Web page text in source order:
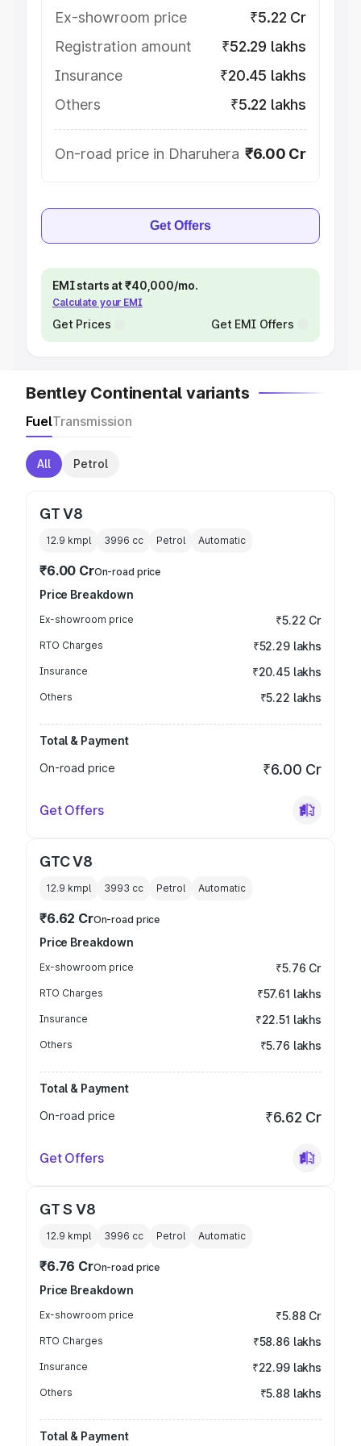
Ex-showroom price
₹5.22 Cr
Registration amount
₹52.29 lakhs
Insurance
₹20.45 lakhs
Others
₹5.22 lakhs
On-road price in Dharuhera ₹6.00 Cr
Get Offers
EMI starts at ₹40,000/mo.
Calculate your EMI
Get Prices Get EMI Offers
Bentley Continental variants
FuelTransmission
All Petrol
GT V8
12.9 kmpl 3996 cc Petrol Automatic
₹6.00 CrOn-road price
Price Breakdown
Ex-showroom price ₹5.22 Cr
RTO Charges ₹52.29 lakhs
Insurance ₹20.45 lakhs
Others ₹5.22 lakhs
Total & Payment
On-road price
₹6.00 Cr
Get Offers
GTC V8
12.9 kmpl 3993 cc Petrol Automatic
₹6.62 CrOn-road price
Price Breakdown
Ex-showroom price ₹5.76 Cr
RTO Charges ₹57.61 lakhs
Insurance ₹22.51 lakhs
Others ₹5.76 lakhs
Total & Payment
On-road price
₹6.62 Cr
Get Offers
GT S V8
12.9 kmpl 3996 cc Petrol Automatic
₹6.76 CrOn-road price
Price Breakdown
Ex-showroom price ₹5.88 Cr
RTO Charges ₹58.86 lakhs
Insurance ₹22.99 lakhs
Others ₹5.88 lakhs
Total & Payment